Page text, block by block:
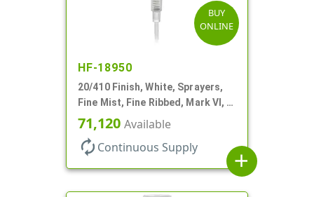
BUY
ONLINE
HF-18950
20/410 Finish, White, Sprayers,
Fine Mist, Fine Ribbed, Mark VI, 5
5/16" DT
71,120 Available
autorenew Continuous Supply
add